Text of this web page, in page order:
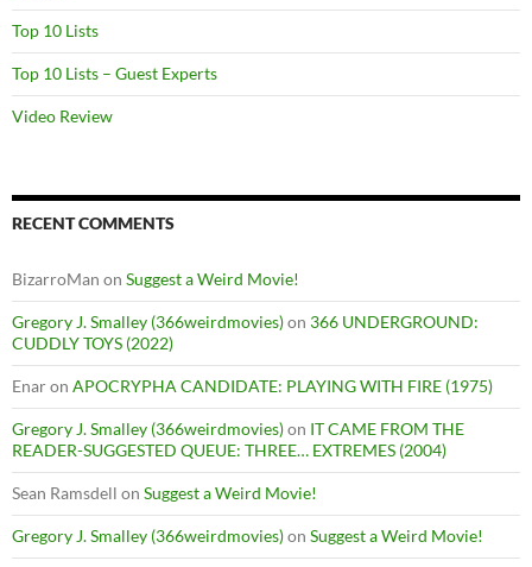
Top 10 Lists
Top 10 Lists – Guest Experts
Video Review
RECENT COMMENTS
BizarroMan on Suggest a Weird Movie!
Gregory J. Smalley (366weirdmovies)on 366 UNDERGROUND:
CUDDLY TOYS (2022)
Enaron APOCRYPHA CANDIDATE: PLAYING WITH FIRE (1975)
Gregory J. Smalley (366weirdmovies)on IT CAME FROM THE
READER-SUGGESTED QUEUE: THREE… EXTREMES (2004)
Sean Ramsdell on Suggest a Weird Movie!
Gregory J. Smalley (366weirdmovies)on Suggest a Weird Movie!